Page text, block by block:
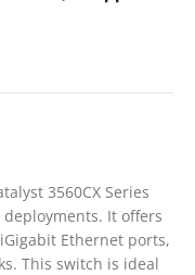
3560CX Series
It offers
Ethernet ports,
This switch is ideal